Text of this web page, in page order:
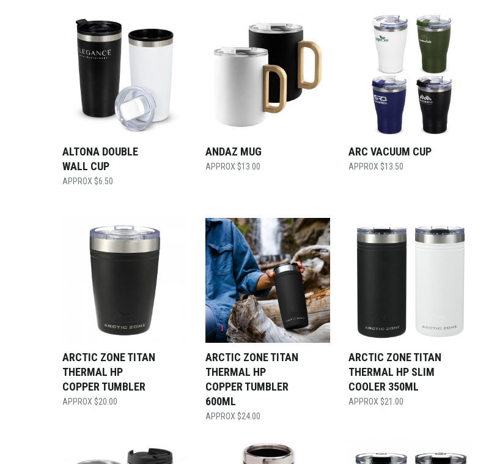
ALTONA DOUBLE
WALL CUP
$6.50
ANDAZ MUG
$13.00
ARC VACUUM CUP
$13.50
ARCTIC ZONE TITAN
THERMAL HP
COPPER TUMBLER
$20.00
ARCTIC ZONE TITAN
THERMAL HP
COPPER TUMBLER
600ML
$24.00
ARCTIC ZONE TITAN
THERMAL HP SLIM
COOLER 350ML
$21.00